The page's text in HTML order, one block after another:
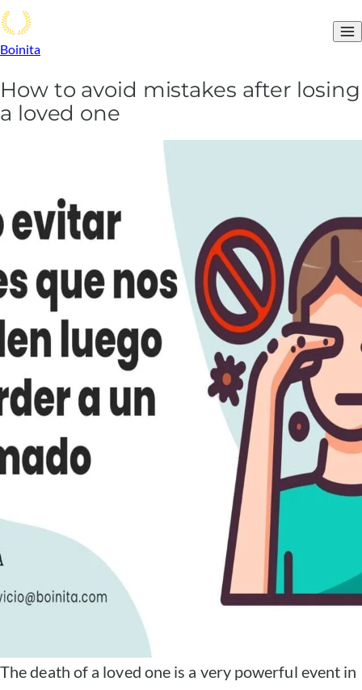
Boinita
How to avoid mistakes after losing
a loved one
The death of a loved one is a very powerful event in